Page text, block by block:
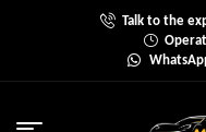
Talk to the